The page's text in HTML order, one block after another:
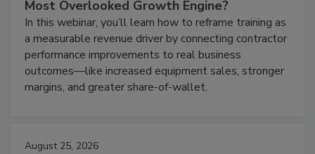
Most Overlooked Growth Engine?
In this webinar, you’ll learn how to reframe training as
a measurable revenue driver by connecting contractor
performance improvements to real business
outcomes—like increased equipment sales, stronger
margins, and greater share-of-wallet.
August 25, 2026